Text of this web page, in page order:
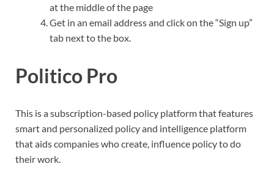
at the middle of the page
Get in an email address and click on the “Sign up”
tab next to the box.
Politico Pro
This is a subscription-based policy platform that features
smart and personalized policy and intelligence platform
that aids companies who create, influence policy to do
their work.